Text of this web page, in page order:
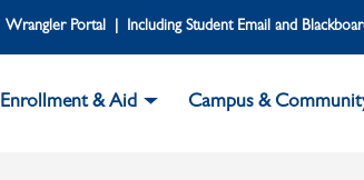
Wrangler Portal | Including Student Email and
Enrollment & Aid Campus &